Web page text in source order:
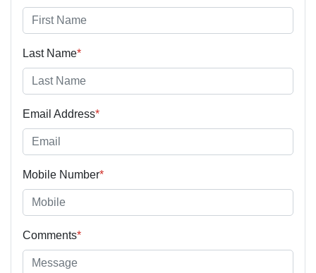
Last Name*
Email Address*
Mobile Number*
Comments*